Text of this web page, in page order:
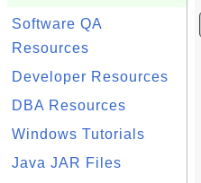
Software QA
Resources
Developer Resources
DBA Resources
Windows Tutorials
Java JAR Files